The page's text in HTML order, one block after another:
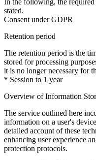
stated.
Consent under GDPR
Retention period
The retention period is the
stored for processing
it is no longer necessary for
* Session to 1 year
Overview of Information
The service outlined here
information on a user's
detailed account of these
enhancing user experience
protection protocols.